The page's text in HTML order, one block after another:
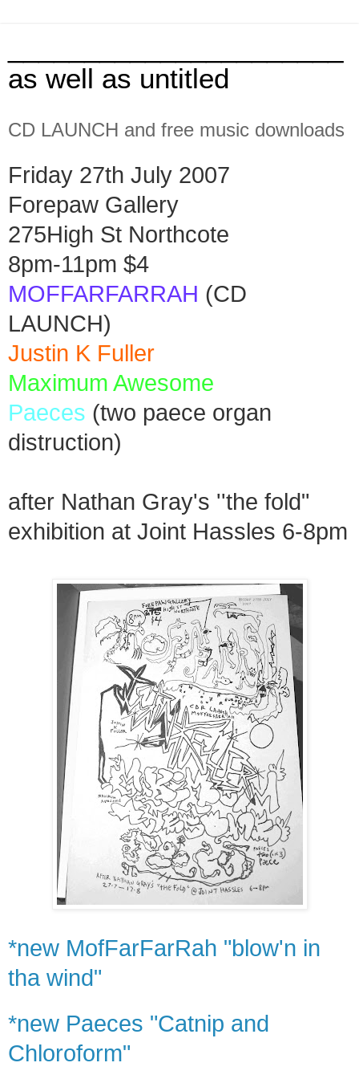
as well as untitled
CD LAUNCH and free music downloads
Friday 27th July 2007
Forepaw Gallery
275High St Northcote
8pm-11pm $4
MOFFARFARRAH (CD
LAUNCH)
Justin K Fuller
Maximum Awesome
Paeces (two paece organ
distruction)
after Nathan Gray's ''the fold"
exhibition at Joint Hassles 6-8pm
*new MofFarFarRah "blow'n in
tha wind"
*new Paeces "Catnip and
Chloroform"